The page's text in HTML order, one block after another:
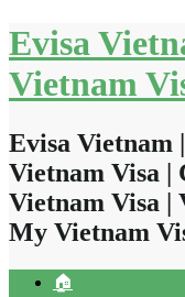
Skip
to
content
Evisa
Vietnam
Evisa Vietnam
Vietnam Visa |
Vietnam Visa |
My Vietnam
🏠